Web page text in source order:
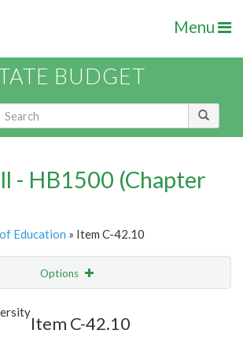
Menu
BUDGET
- HB1500 (Chapter
Education » Item C-42.10
Options
Highlight
Item C-42.10